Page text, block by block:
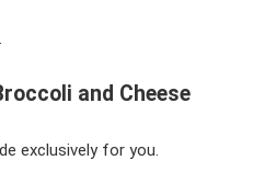
and Cheese
exclusively for you.